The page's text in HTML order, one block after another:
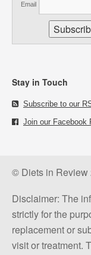
Email
Stay in Touch
Subscribe to our
Join our Facebook
© Diets in Review
Disclaimer: The
strictly for the
replacement or
visit or treatment.